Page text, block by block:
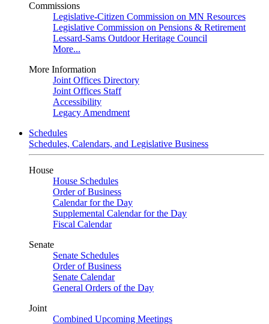
Commissions
Legislative-Citizen Commission on MN Resources
Legislative Commission on Pensions & Retirement
Lessard-Sams Outdoor Heritage Council
More...
More Information
Joint Offices Directory
Joint Offices Staff
Accessibility
Legacy Amendment
Schedules
Schedules, Calendars, and Legislative Business
House
House Schedules
Order of Business
Calendar for the Day
Supplemental Calendar for the Day
Fiscal Calendar
Senate
Senate Schedules
Order of Business
Senate Calendar
General Orders of the Day
Joint
Combined Upcoming Meetings